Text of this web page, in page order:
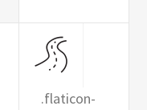
.flaticon-